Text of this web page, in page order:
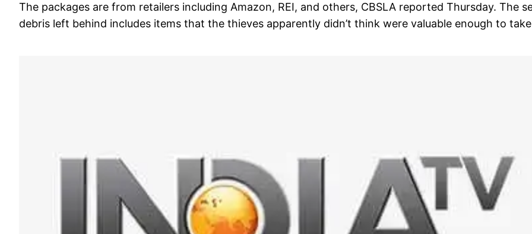
The packages are from retailers including Amazon, REI, and others, CBSLA reported Thursday. The
debris left behind includes items that the thieves apparently didn’t think were valuable enough to